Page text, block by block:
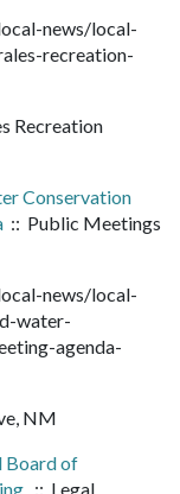
news/local-
recreation-
Recreation
Conservation
:: Public Meetings
news/local-
water-
agenda-
NM
Board of
:: Legal